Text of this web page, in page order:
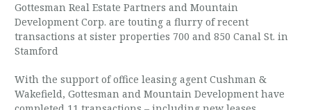
Gottesman Real Estate Partners and Mountain
Development Corp. are touting a flurry of recent
transactions at sister properties 700 and 850 Canal St. in
Stamford
With the support of office leasing agent Cushman &
Wakefield, Gottesman and Mountain Development have